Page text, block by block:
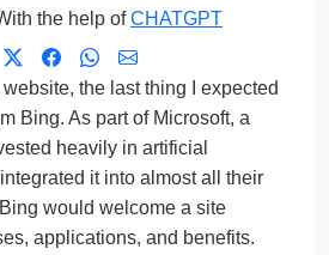
the help ofCHATGPT
the last thing I expected
Bing. As part of Microsoft, a
heavily in artificial
it into almost all their
would welcome a site
applications, and benefits.